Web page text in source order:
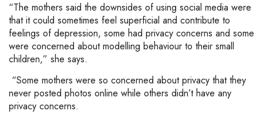
“The mothers said the downsides of using social media were
that it could sometimes feel superficial and contribute to
feelings of depression, some had privacy concerns and some
were concerned about modelling behaviour to their small
children,” she says.
“Some mothers were so concerned about privacy that they
never posted photos online while others didn’t have any
privacy concerns.